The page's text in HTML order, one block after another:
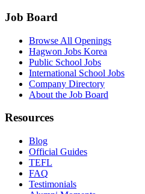
Job Board
Browse All Openings
Hagwon Jobs Korea
Public School Jobs
International School Jobs
Company Directory
About the Job Board
Resources
Blog
Official Guides
TEFL
FAQ
Testimonials